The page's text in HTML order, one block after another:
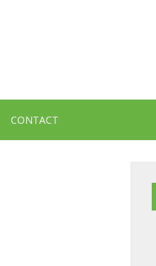
CONTACT